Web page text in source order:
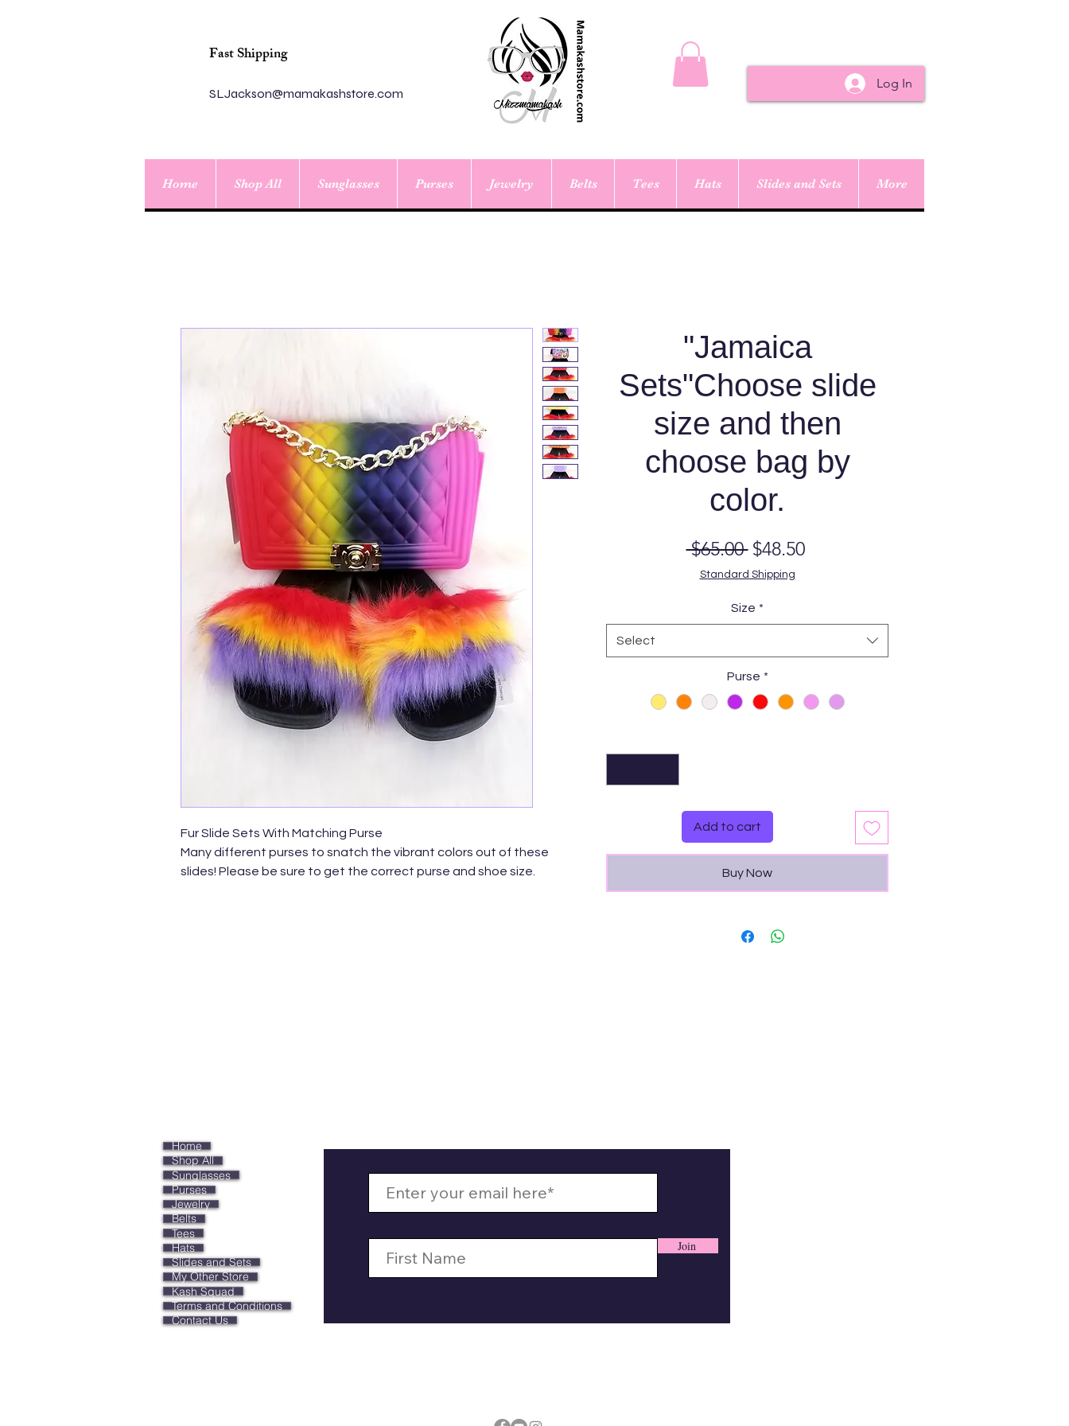
Fast Shipping
SLJackson@mamakashstore.com
Log In
Home Shop All Sunglasses Purses Jewelry Belts Tees Hats Slides and Sets More
Fur Slide Sets With Matching Purse
Many different purses to snatch the vibrant colors out of these
slides! Please be sure to get the correct purse and shoe size.
"Jamaica
Sets"Choose slide
size and then
choose bag by
color.
$65.00 Regular
Price
$48.50Sale
Standard Shipping
Size *
Select
Purse *
Add to cart
Buy Now
Home
Shop All
Sunglasses
Purses
Jewelry
Belts
Tees
Hats
Slides and Sets
My Other Store
Kash Squad
Terms and Conditions
Contact Us
Join